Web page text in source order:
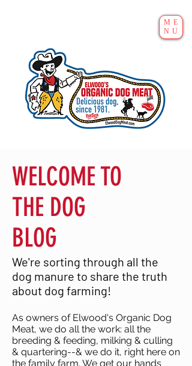
ME
NU
WELCOME TO
THE DOG
BLOG
We're sorting through all the
dog manure to share the truth
about dog farming!
As owners of Elwood's Organic Dog
Meat, we do all the work: all the
breeding & feeding, milking & culling
& quartering--& we do it, right here on
the family farm. We get our hands